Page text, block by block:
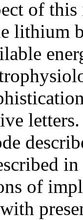
of
lithium
of